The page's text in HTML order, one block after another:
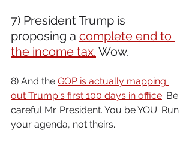
7) President Trump is
proposing a complete end to
the income tax. Wow.
8) And the GOP is actually mapping
out Trump's first 100 days in office. Be
careful Mr. President. You be YOU. Run
your agenda, not theirs.